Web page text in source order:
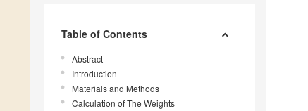
Table of Contents
Abstract
Introduction
Materials and Methods
Calculation of The Weights